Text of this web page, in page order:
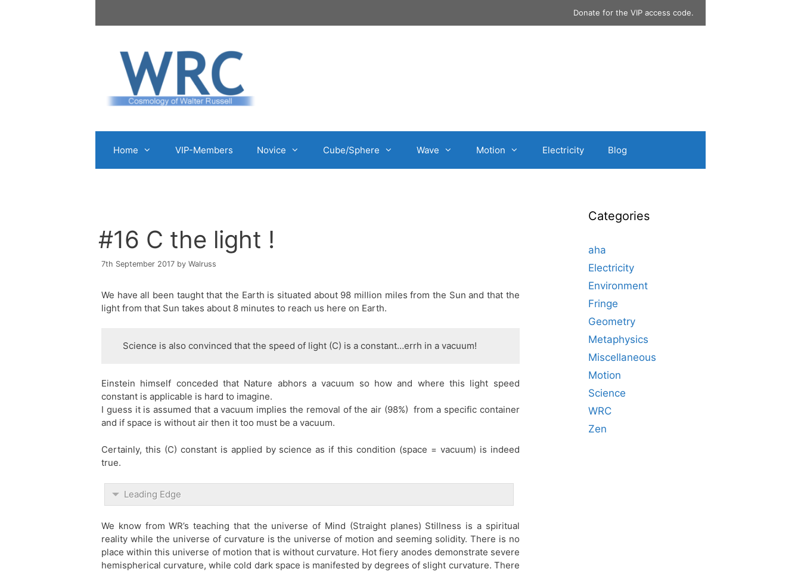
Donate for the VIP access code.
Home VIP-Members Novice Cube/Sphere Wave Motion Electricity Blog
#16 C the light !
7th September 2017 by Walruss
We have all been taught that the Earth is situated about 98 million miles from the Sun and that the
light from that Sun takes about 8 minutes to reach us here on Earth.
Science is also convinced that the speed of light (C) is a constant…errh in a vacuum!
Einstein himself conceded that Nature abhors a vacuum so how and where this light speed
constant is applicable is hard to imagine.
I guess it is assumed that a vacuum implies the removal of the air (98%) from a specific container
and if space is without air then it too must be a vacuum.
Certainly, this (C) constant is applied by science as if this condition (space = vacuum) is indeed
true.
Leading Edge
We know from WR’s teaching that the universe of Mind (Straight planes) Stillness is a spiritual
reality while the universe of curvature is the universe of motion and seeming solidity. There is no
place within this universe of motion that is without curvature. Hot fiery anodes demonstrate severe
hemispherical curvature, while cold dark space is manifested by degrees of slight curvature. There
Categories
aha
Electricity
Environment
Fringe
Geometry
Metaphysics
Miscellaneous
Motion
Science
WRC
Zen